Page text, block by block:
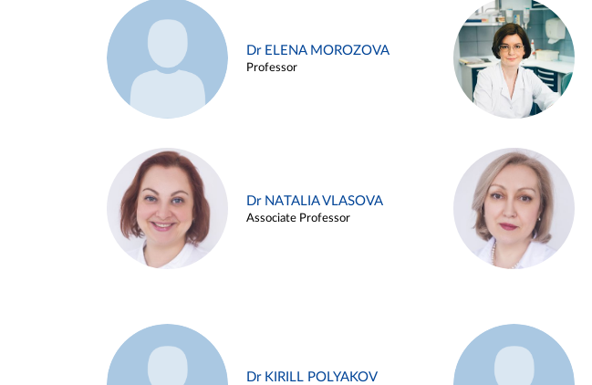
Dr ELENA MOROZOVA
Professor
Dr NATALIA VLASOVA
Associate Professor
Dr KIRILL POLYAKOV